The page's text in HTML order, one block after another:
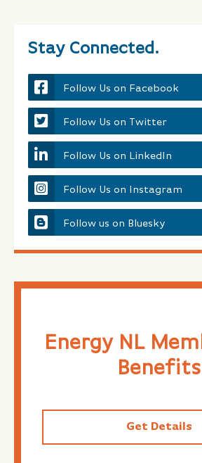
Stay Connected.
Follow Us on Facebook
Follow Us on Twitter
Follow Us on LinkedIn
Follow Us on Instagram
Follow us on Bluesky
Energy NL
Benefits
Get Details